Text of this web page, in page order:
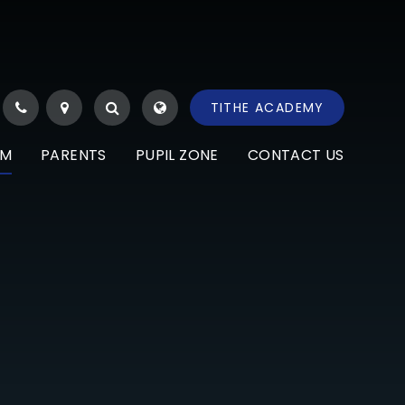
PARENTS PUPIL ZONE CONTACT US
TITHE ACADEMY